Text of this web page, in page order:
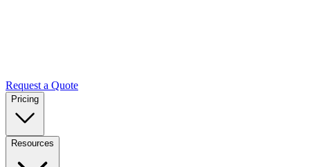
Request a Quote
Pricing
Resources